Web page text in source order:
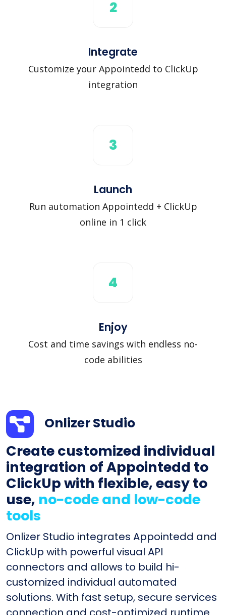
2
Integrate
Customize your Appointedd to ClickUp
integration
3
Launch
Run automation Appointedd + ClickUp
online in 1 click
4
Enjoy
Cost and time savings with endless no-
code abilities
Onlizer Studio
Create customized individual
integration of Appointedd to
ClickUp with flexible, easy to
use, no-code and low-code
tools
Onlizer Studio integrates Appointedd and
ClickUp with powerful visual API
connectors and allows to build hi-
customized individual automated
solutions. With fast setup, secure services